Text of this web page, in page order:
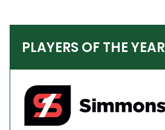
PLAYERS OF THE YEAR